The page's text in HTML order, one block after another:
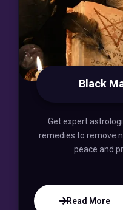
Black
Get expert
remedies to remove
peace and
Read More